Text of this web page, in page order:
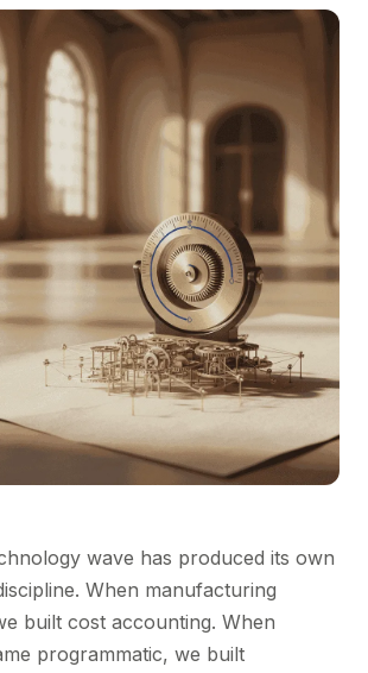
wave has produced its own
When manufacturing
built cost accounting. When
programmatic, we built